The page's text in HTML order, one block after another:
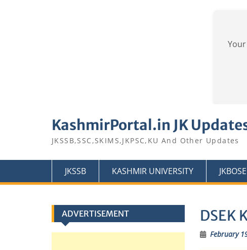
KashmirPortal.in JK
JKSSB,SSC,SKIMS,JKPSC,KU And Other Updates
JKSSB KASHMIR UNIVERSITY JKBOSE
DSEK
February
ADVERTISEMENT